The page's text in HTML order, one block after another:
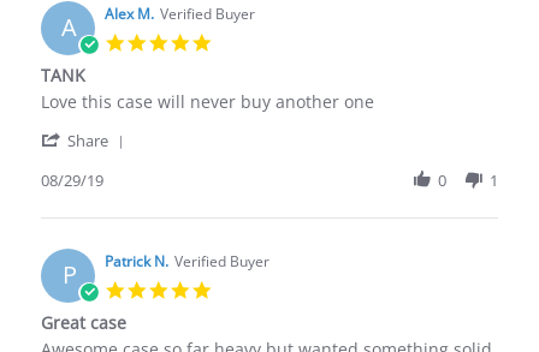
on
18
Jun
A Alex M. Verified Buyer
TANK
Review
Alex
on
Aug
review
TANK
Love this case will never buy another one
Share
Alex
on
29
Aug
08/29/19 0 1
P Patrick N. Verified Buyer
Great case
Review
review